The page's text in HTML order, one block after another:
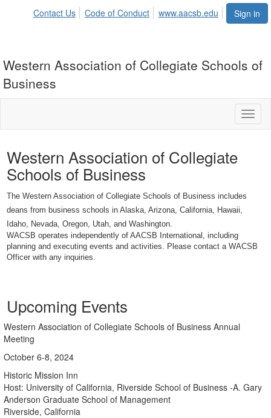
Sign in
Contact Us Code of Conduct www.aacsb.edu
Western Association of Collegiate Schools of
Business
Western Association of Collegiate
Schools of Business
The Western Association of Collegiate Schools of Business includes
deans from business schools in Alaska, Arizona, California, Hawaii,
Idaho, Nevada, Oregon, Utah, and Washington.
WACSB operates independently of AACSB International, including
planning and executing events and activities. Please contact a WACSB
Officer with any inquiries.
Upcoming Events
Western Association of Collegiate Schools of Business Annual
Meeting
October 6-8, 2024
Historic Mission Inn
Host: University of California, Riverside School of Business -A. Gary
Anderson Graduate School of Management
Riverside, California